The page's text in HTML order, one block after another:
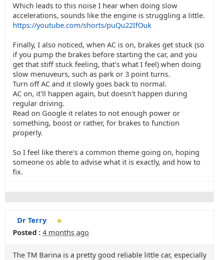
Which leads to this noise I hear when doing slow
accelerations, sounds like the engine is struggling a little.
https://youtube.com/shorts/puQu22IfOuk
Finally, I also noticed, when AC is on, brakes get stuck (so
if you pump the brakes before starting the car, and you
get that stiff stuck feeling, that's what I feel) when doing
slow menuveurs, such as park or 3 point turns.
Turn off AC and it slowly goes back to normal.
AC on, it'll happen again, but doesn't happen during
regular driving.
Read on Google it relates to not enough power or
something, boost or rather, for brakes to function
properly.
So I feel like there's a common theme going on, hoping
someone os able to advise what it is exactly, and how to
fix.
Dr Terry
Posted : 4 months ago
The TM Barina is a pretty good reliable little car, especially